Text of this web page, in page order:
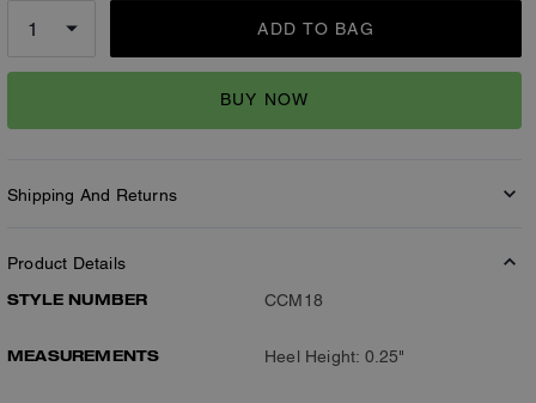
ADD TO BAG
BUY NOW
Shipping And Returns
Product Details
STYLE NUMBER
CCM18
MEASUREMENTS Heel Height: 0.25"